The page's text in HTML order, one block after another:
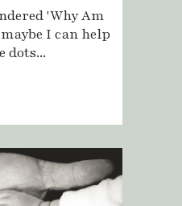
'Why Am
I can help
dots...